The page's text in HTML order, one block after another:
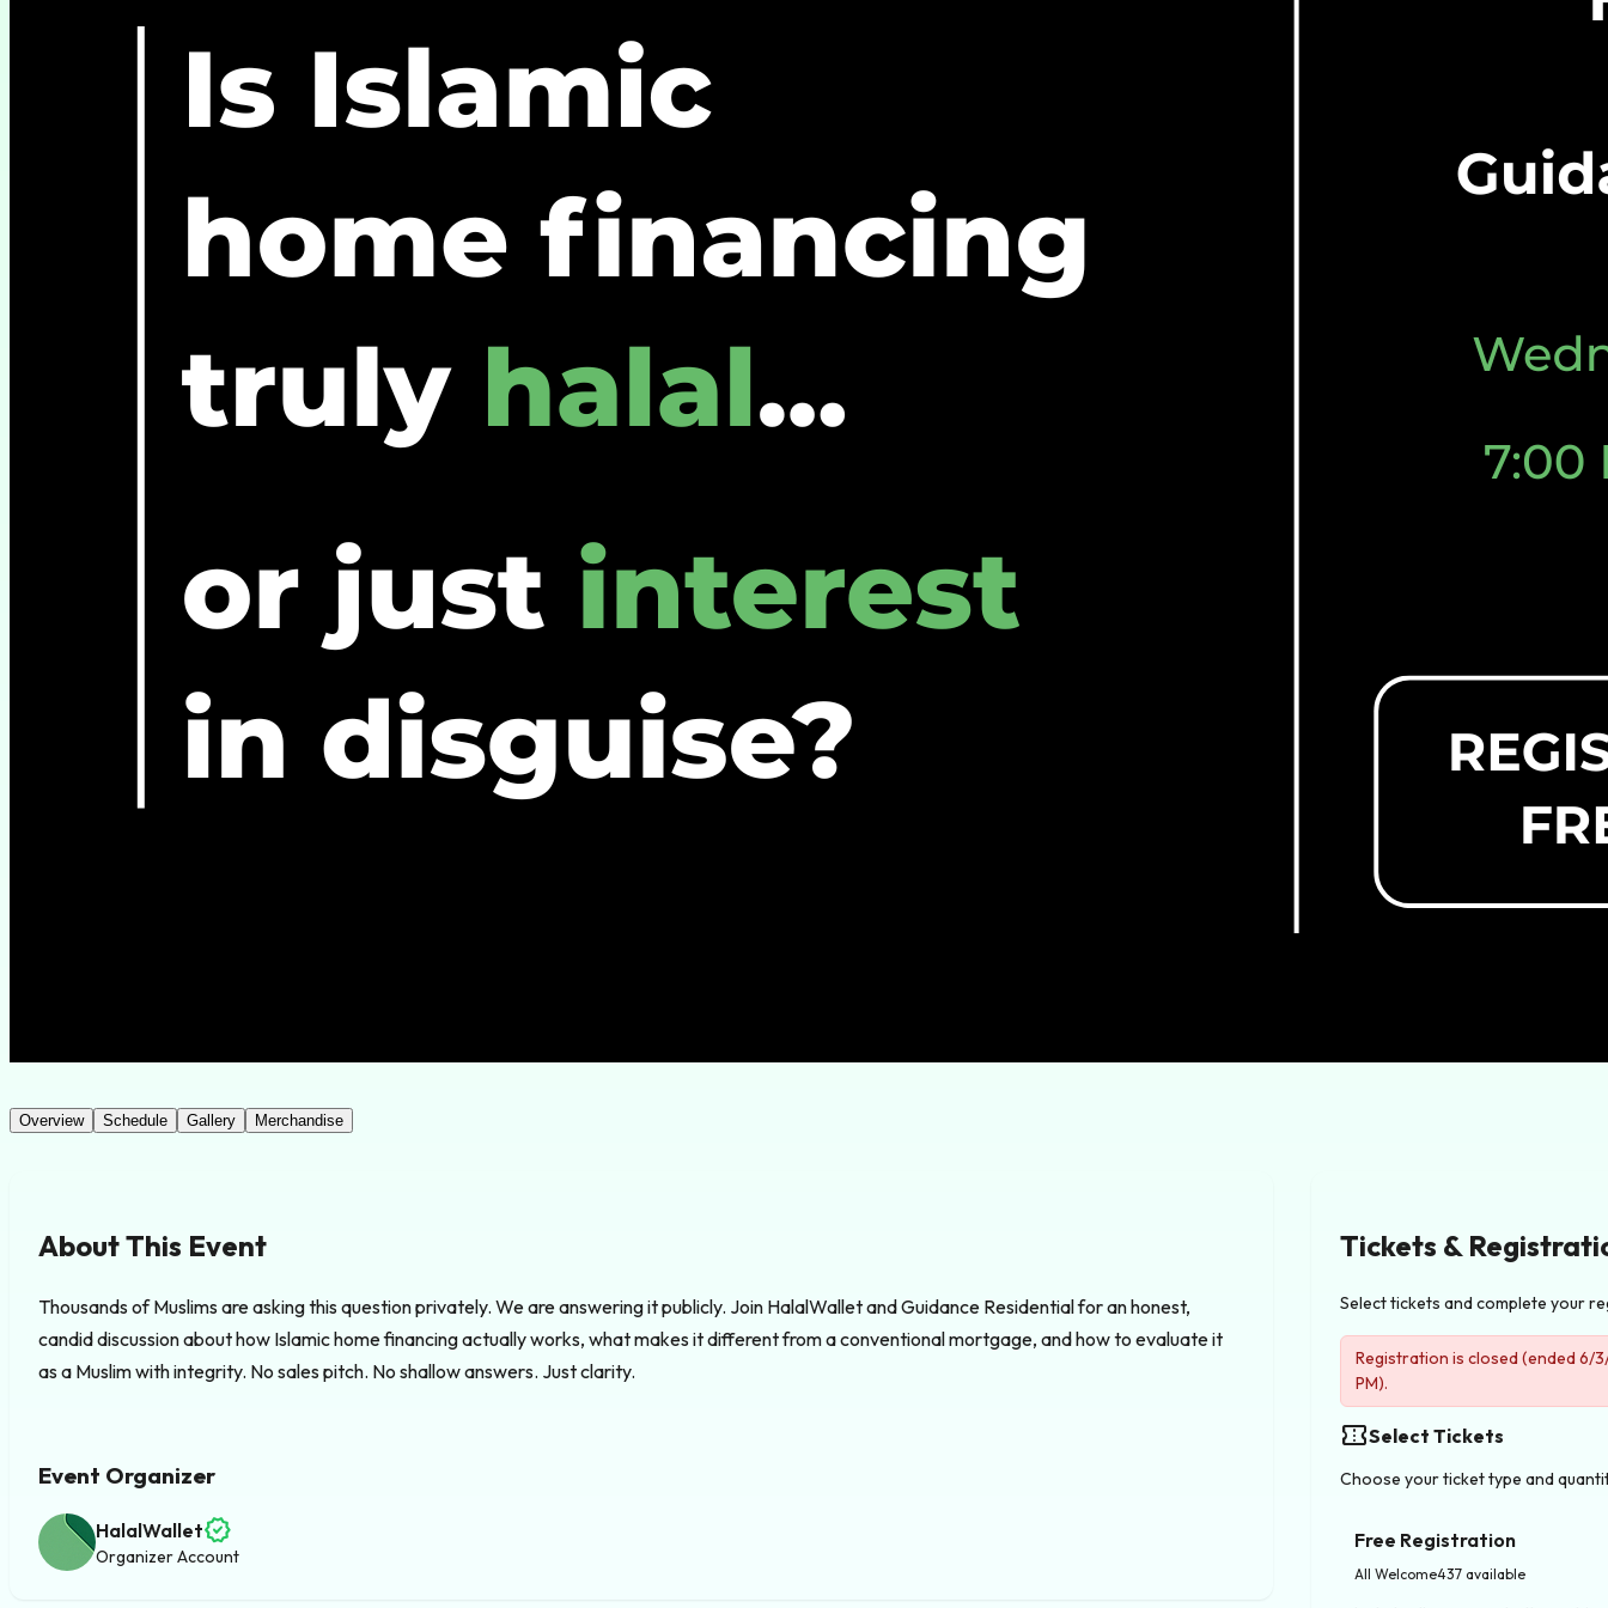
Overview Schedule Gallery Merchandise
Tickets &
Select tickets and complete your
Registration is closed (ended 6/
PM).
confirmation_numberSelect Tickets
Choose your ticket type and
Free Registration
All Welcome437 available
About This Event
Thousands of Muslims are asking this question privately. We are answering it publicly. Join HalalWallet and Guidance Residential for an honest,
candid discussion about how Islamic home financing actually works, what makes it different from a conventional mortgage, and how to evaluate it
as a Muslim with integrity. No sales pitch. No shallow answers. Just clarity.
Event Organizer
HalalWalletverified
Organizer Account